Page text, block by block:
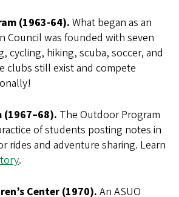
(1963-64).What began as an
Council was founded with seven
cycling, hiking, scuba, soccer, and
clubs still exist and compete
(1967–68). The Outdoor Program
of students posting notes in
rides and adventure sharing. Learn
.
Center (1970). An ASUO